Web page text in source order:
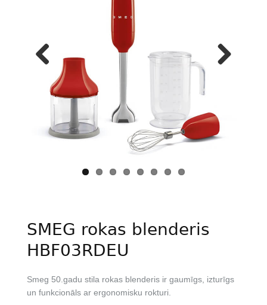
Previous
SMEG rokas blenderis
HBF03RDEU
Smeg 50.gadu stila rokas blenderis ir gaumīgs, izturīgs
un funkcionāls ar ergonomisku rokturi.